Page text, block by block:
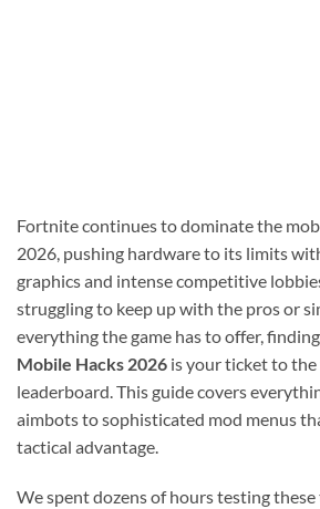
Fortnite continues to dominate the
2026, pushing hardware to its limits
graphics and intense competitive
struggling to keep up with the pros or
everything the game has to offer,
Mobile Hacks 2026 is your ticket to
leaderboard. This guide covers
aimbots to sophisticated mod menus
tactical advantage.
We spent dozens of hours testing